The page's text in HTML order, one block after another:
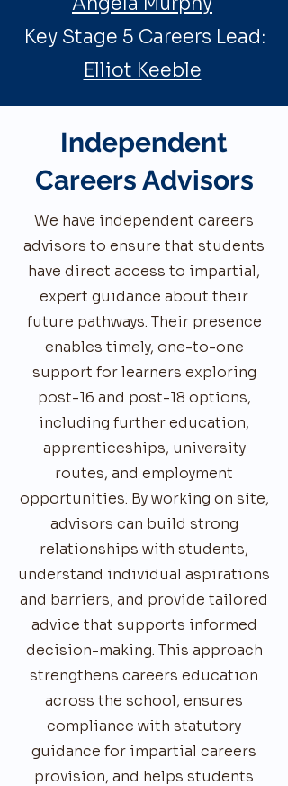
Key Stage 5 Careers Lead:
Elliot Keeble
Independent
Careers Advisors
We have independent careers
advisors to ensure that students
have direct access to impartial,
expert guidance about their
future pathways. Their presence
enables timely, one-to-one
support for learners exploring
post-16 and post-18 options,
including further education,
apprenticeships, university
routes, and employment
opportunities. By working on site,
advisors can build strong
relationships with students,
understand individual aspirations
and barriers, and provide tailored
advice that supports informed
decision-making. This approach
strengthens careers education
across the school, ensures
compliance with statutory
guidance for impartial careers
provision, and helps students